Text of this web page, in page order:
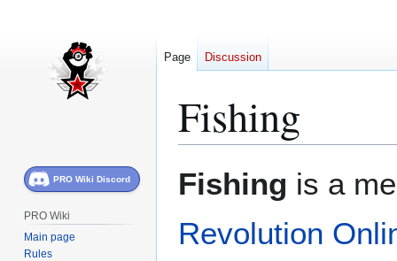
Fishing
toto
Fishing is a
Revolution
Page Discussion
PRO Wiki Discord
PRO Wiki
Main page
Rules